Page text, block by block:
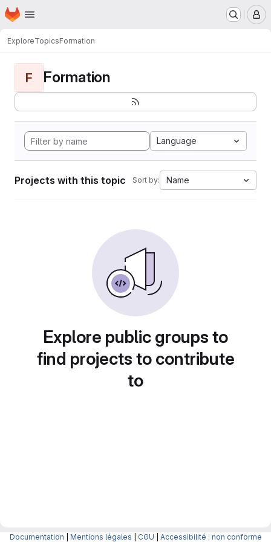
Skip to main content
Homepage
ExploreTopicsFormation
F Formation
Language
Projects with this topic Sort by: Name
Explore public groups to
find projects to contribute
to
Documentation Mentions légales CGU Accessibilité : non conforme